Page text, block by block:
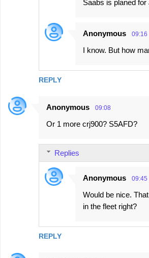
REPLY
Saabs is planed for
Anonymous 09:16
I know. But how
Anonymous 09:08
Or 1 more crj900? S5AFD?
REPLY
Replies
Anonymous 09:45
Would be nice.
in the fleet right?